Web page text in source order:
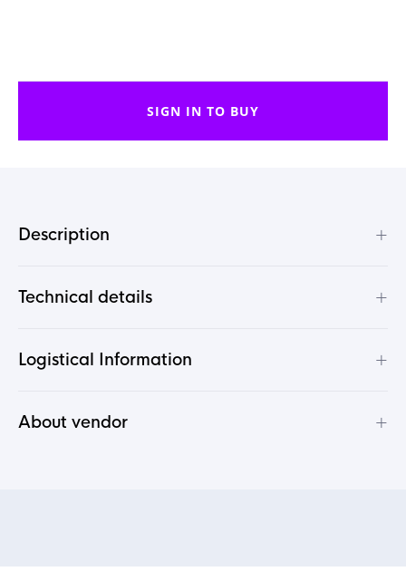
SIGN IN TO BUY
Description +
Technical details +
Logistical Information +
About vendor +